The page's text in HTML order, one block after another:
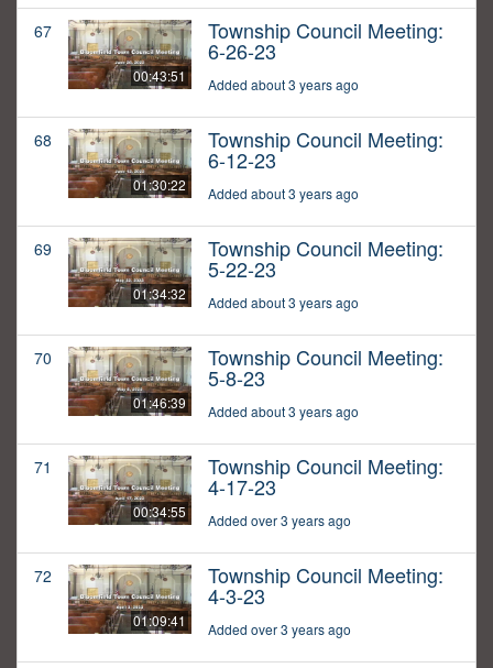
67
00:43:51
Township Council Meeting:
6-26-23
Added about 3 years ago
68
01:30:22
Township Council Meeting:
6-12-23
Added about 3 years ago
69
01:34:32
Township Council Meeting:
5-22-23
Added about 3 years ago
70
01:46:39
Township Council Meeting:
5-8-23
Added about 3 years ago
71
00:34:55
Township Council Meeting:
4-17-23
Added over 3 years ago
72
01:09:41
Township Council Meeting:
4-3-23
Added over 3 years ago